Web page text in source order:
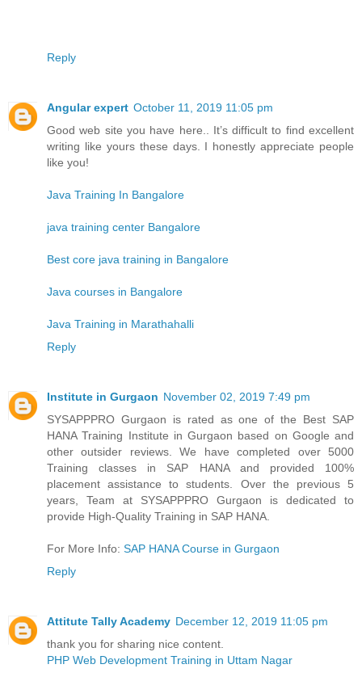
Reply
Angular expert October 11, 2019 11:05 pm
Good web site you have here.. It’s difficult to find excellent
writing like yours these days. I honestly appreciate people
like you!
Java Training In Bangalore
java training center Bangalore
Best core java training in Bangalore
Java courses in Bangalore
Java Training in Marathahalli
Reply
Institute in Gurgaon November 02, 2019 7:49 pm
SYSAPPPRO Gurgaon is rated as one of the Best SAP
HANA Training Institute in Gurgaon based on Google and
other outsider reviews. We have completed over 5000
Training classes in SAP HANA and provided 100%
placement assistance to students. Over the previous 5
years, Team at SYSAPPPRO Gurgaon is dedicated to
provide High-Quality Training in SAP HANA.
For More Info: SAP HANA Course in Gurgaon
Reply
Attitute Tally Academy December 12, 2019 11:05 pm
thank you for sharing nice content.
PHP Web Development Training in Uttam Nagar